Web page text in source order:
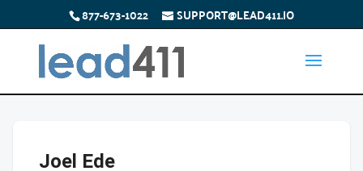
877-673-1022 SUPPORT@LEAD411.IO
Joel Ede